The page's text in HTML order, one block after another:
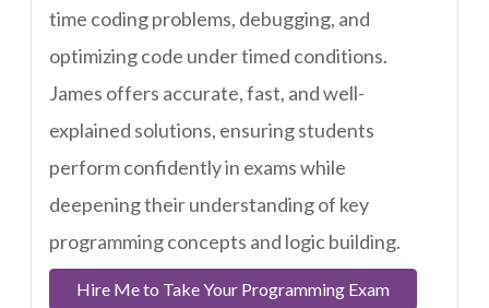
time coding problems, debugging, and
optimizing code under timed conditions.
James offers accurate, fast, and well-
explained solutions, ensuring students
perform confidently in exams while
deepening their understanding of key
programming concepts and logic building.
Hire Me to Take Your Programming Exam